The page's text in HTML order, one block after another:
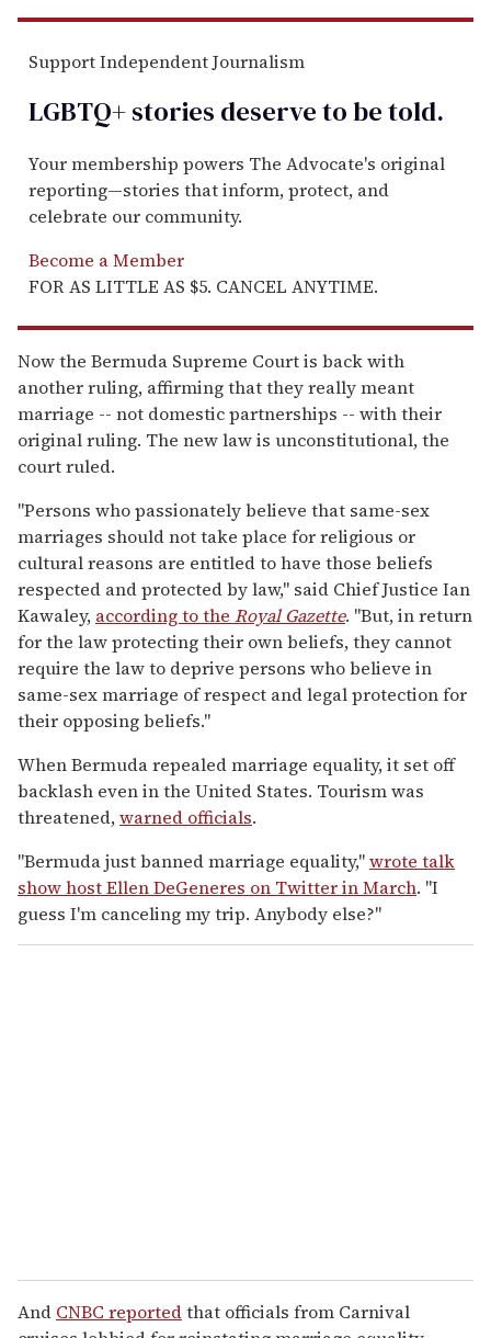
Support Independent Journalism
LGBTQ+ stories deserve to betold.
Your membership powers The Advocate's original
reporting—stories that inform, protect, and
celebrate our community.
Become a Member
FOR AS LITTLE AS $5. CANCEL ANYTIME.
Now the Bermuda Supreme Court is back with
another ruling, affirming that they really meant
marriage -- not domestic partnerships -- with their
original ruling. The new law is unconstitutional, the
court ruled.
"Persons who passionately believe that same-sex
marriages should not take place for religious or
cultural reasons are entitled to have those beliefs
respected and protected by law," said Chief Justice Ian
Kawaley, according to the Royal Gazette. "But, in return
for the law protecting their own beliefs, they cannot
require the law to deprive persons who believe in
same-sex marriage of respect and legal protection for
their opposing beliefs."
When Bermuda repealed marriage equality, it set off
backlash even in the United States. Tourism was
threatened,warned officials.
"Bermuda just banned marriage equality,"wrote talk
show host Ellen DeGeneres on Twitter in March. "I
guess I'm canceling my trip. Anybody else?"
And CNBC reportedthat officials from Carnival